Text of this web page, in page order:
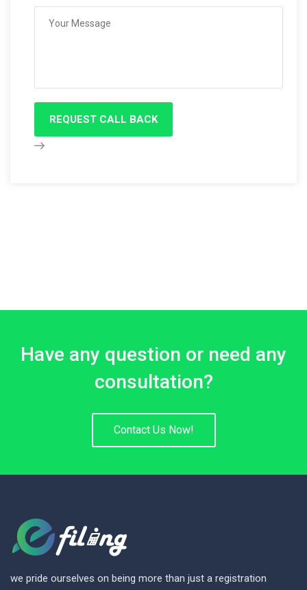
Have any question or need any
consultation?
Contact Us Now!
we pride ourselves on being more than just a registration